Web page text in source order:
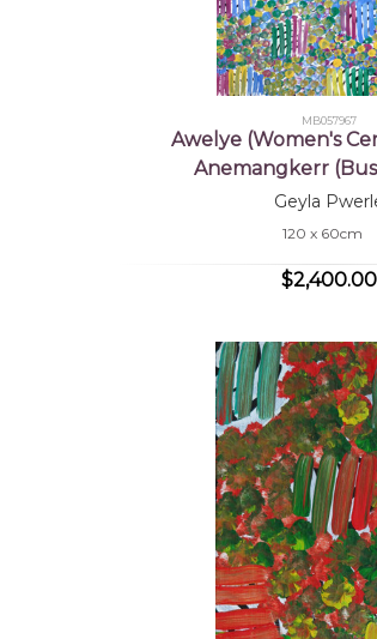
MB057967
Awelye (Women's
Anemangkerr
Geyla
120 x 60cm
$2,400.00